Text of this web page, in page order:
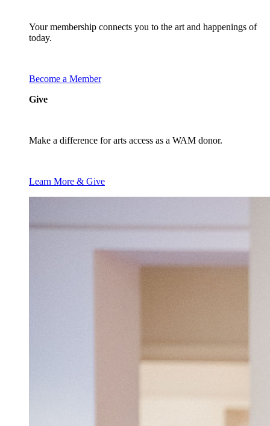
Your membership connects you to the art and happenings of
today.
Become a Member
Give
Make a difference for arts access as a WAM donor.
Learn More & Give